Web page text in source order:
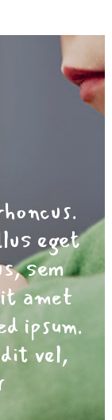
eget
sem
amet
ipsum.
vel,